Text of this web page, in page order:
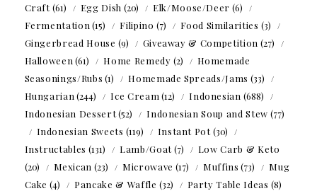
Craft(61) Egg Dish (20) Elk/Moose/Deer (6)
Fermentation (15) Filipino (7) Food Similarities (3)
Gingerbread House (9) Giveaway & Competition (27)
Halloween (61) Home Remedy (2)
Homemade
Seasonings/Rubs (1) Homemade Spreads/Jams (33)
Hungarian (244) Ice Cream (12) Indonesian (688)
Indonesian Dessert(52) Indonesian Soup and Stew (77)
Indonesian Sweets (119) Instant Pot(30)
Instructables (131) Lamb/Goat(7)
Low Carb & Keto
(20)
Mexican (23) Microwave (17) Muffins (73)
Mug
Cake (4) Pancake & Waffle (32) Party Table Ideas (8)